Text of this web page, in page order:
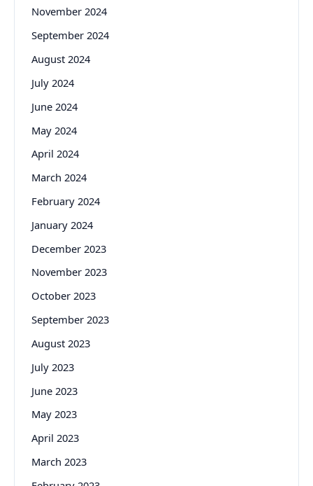
November 2024
September 2024
August 2024
July 2024
June 2024
May 2024
April 2024
March 2024
February 2024
January 2024
December 2023
November 2023
October 2023
September 2023
August 2023
July 2023
June 2023
May 2023
April 2023
March 2023